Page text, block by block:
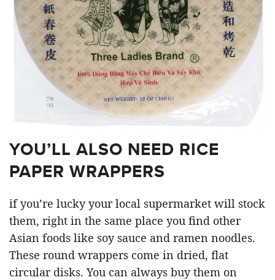
YOU’LL ALSO NEED RICE
PAPER WRAPPERS
if you’re lucky your local supermarket will stock
them, right in the same place you find other
Asian foods like soy sauce and ramen noodles.
These round wrappers come in dried, flat
circular disks. You can always buy them on